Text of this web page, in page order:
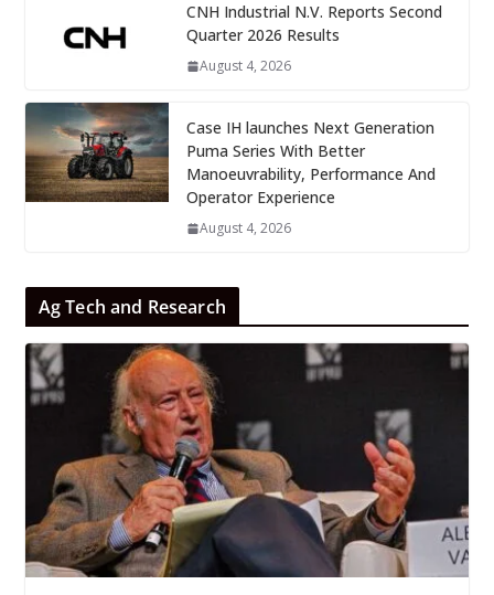
CNH Industrial N.V. Reports Second
Quarter 2026 Results
August 4, 2026
Case IH launches Next Generation
Puma Series With Better
Manoeuvrability, Performance And
Operator Experience
August 4, 2026
Ag Tech and Research